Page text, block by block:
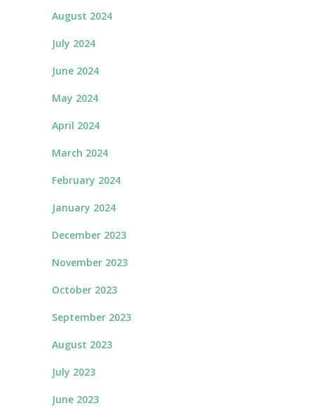
August 2024
July 2024
June 2024
May 2024
April 2024
March 2024
February 2024
January 2024
December 2023
November 2023
October 2023
September 2023
August 2023
July 2023
June 2023